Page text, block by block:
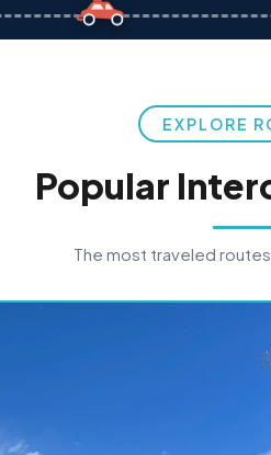
EXPLORE
Popular
The most traveled